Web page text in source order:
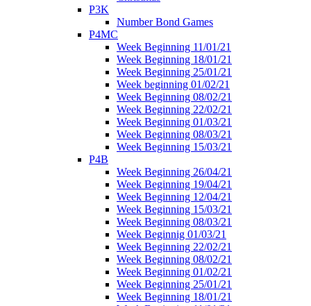
P3K
Number Bond Games
P4MC
Week Beginning 11/01/21
Week Beginning 18/01/21
Week Beginning 25/01/21
Week beginning 01/02/21
Week Beginning 08/02/21
Week Beginning 22/02/21
Week Beginning 01/03/21
Week Beginning 08/03/21
Week Beginning 15/03/21
P4B
Week Beginning 26/04/21
Week Beginning 19/04/21
Week Beginning 12/04/21
Week Beginning 15/03/21
Week Beginning 08/03/21
Week Beginnig 01/03/21
Week Beginning 22/02/21
Week Beginning 08/02/21
Week Beginning 01/02/21
Week Beginning 25/01/21
Week Beginning 18/01/21